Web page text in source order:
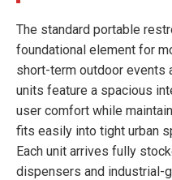
The standard portable
foundational element for
short-term outdoor events
units feature a spacious
user comfort while
fits easily into tight urban
Each unit arrives fully
dispensers and industrial-